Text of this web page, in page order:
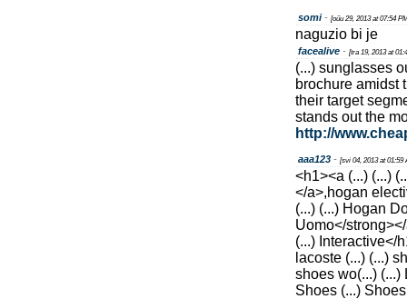
somi- [oűu 29, 2013 at 07:54
naguzio bi je
facealive - [tra 19, 2013 at
(...) sunglasses
brochure amidst
their target
stands out the
http://
aaa123 - [svi 04, 2013 at 01:59
<h1><a (...) (...)
</a>,hogan
(...) (...) Hogan
Uomo</
(...) Interactive</
lacoste (...) (...)
shoes wo(...) (...)
Shoes (...)